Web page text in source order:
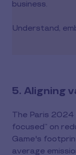
business.
Understand,
5. Aligning
The Paris 2024
focused” on
Game's
average